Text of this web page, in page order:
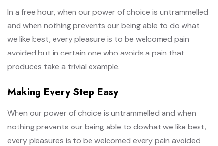
In a free hour, when our power of choice is untrammelled
and when nothing prevents our being able to do what
we like best, every pleasure is to be welcomed pain
avoided but in certain one who avoids a pain that
produces take a trivial example.
Making Every Step Easy
When our power of choice is untrammelled and when
nothing prevents our being able to dowhat we like best,
every pleasures is to be welcomed every pain avoided